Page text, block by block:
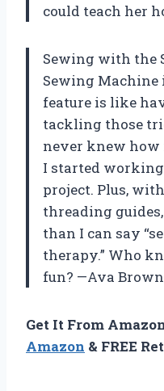
could teach her
Sewing with the
Sewing Machine
feature is like
tackling those
never knew how
I started
project. Plus,
threading
than I can say
therapy.” Who
fun? —Ava Brown
Get It From
Amazon & FREE